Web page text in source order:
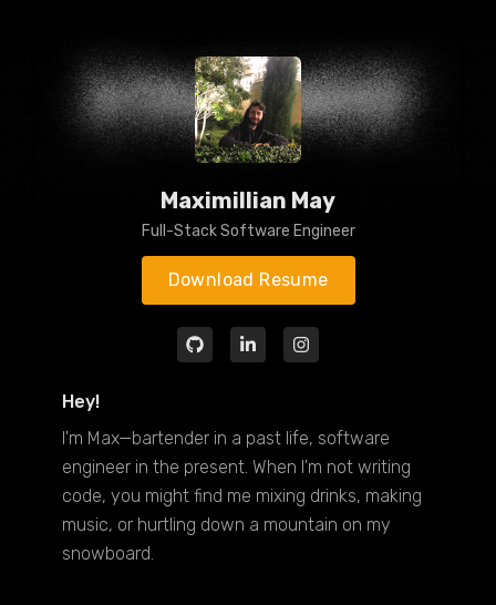
Maximillian May
Full-Stack Software Engineer
Download Resume
Hey!
I'm Max—bartender in a past life, software
engineer in the present. When I'm not writing
code, you might find me mixing drinks, making
music, or hurtling down a mountain on my
snowboard.